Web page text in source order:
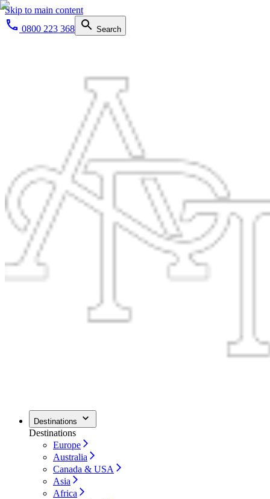
Skip to main content
0800 223 368
Search
Destinations
Destinations
Europe
Australia
Canada & USA
Asia
Africa